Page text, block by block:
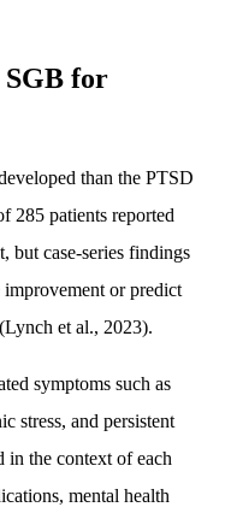
for
than the PTSD
285 patients reported
but case-series findings
improvement or predict
et al., 2023).
symptoms such as
stress, and persistent
in the context of each
mental health